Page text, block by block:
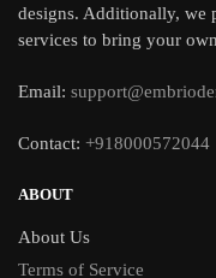
designs. Additionally, we
services to bring your
Email:
Contact: +918000572044
ABOUT
About Us
Terms of Service